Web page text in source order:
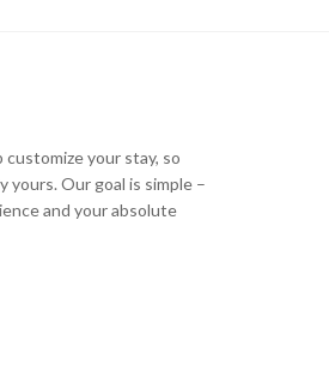
customize your stay, so
Our goal is simple –
and your absolute